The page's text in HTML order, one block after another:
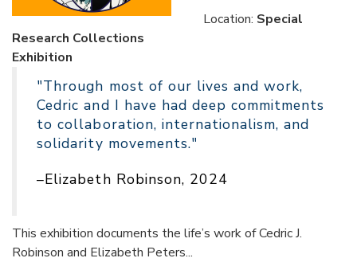
Location: Special
Research Collections
Exhibition
"Through most of our lives and work,
Cedric and I have had deep commitments
to collaboration, internationalism, and
solidarity movements."
–Elizabeth Robinson, 2024
This exhibition documents the life’s work of Cedric J.
Robinson and Elizabeth Peters...